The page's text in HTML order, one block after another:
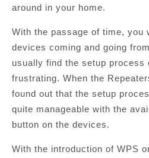
around in your home.
With the passage of time, you
devices coming and going
usually find the setup process
frustrating. When the
found out that the setup
quite manageable with the
button on the devices.
With the introduction of WPS